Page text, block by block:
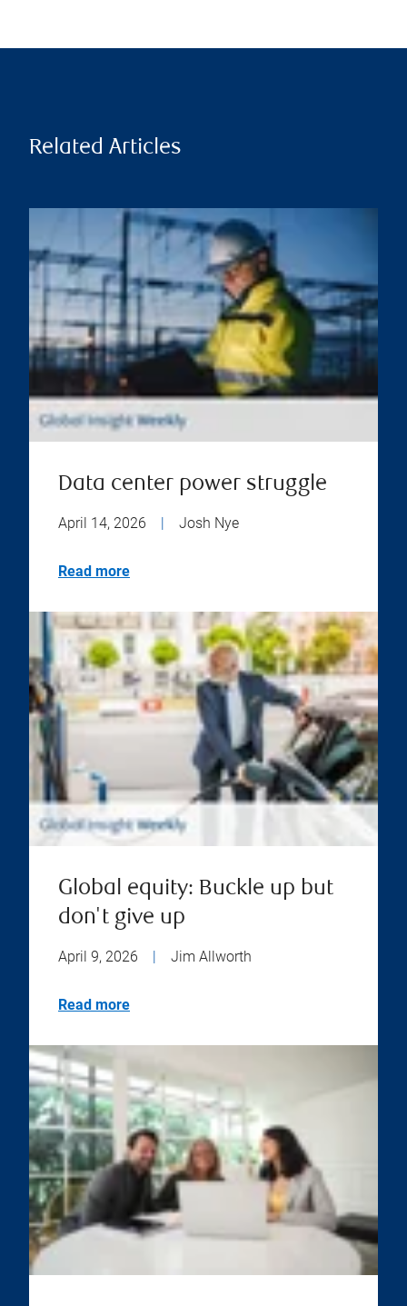
Related Articles
Data center power struggle
April 14, 2026 Josh Nye
Read more
Global equity: Buckle up but
don't give up
April 9, 2026 | Jim Allworth
Read more